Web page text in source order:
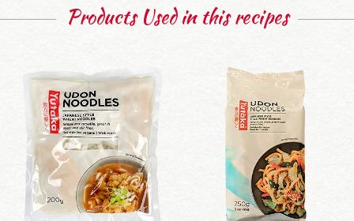
Products Used in this recipes